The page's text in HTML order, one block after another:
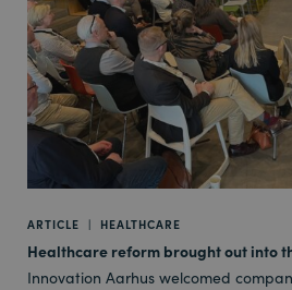
ARTICLE | HEALTHCARE
Healthcare reform brought out into
Innovation Aarhus welcomed